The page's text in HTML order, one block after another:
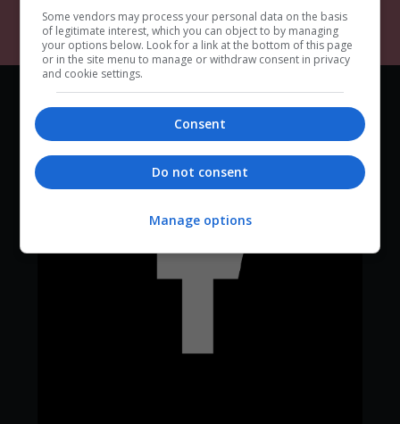
AJ Architecture Awards
AJ100 Awards
Some vendors may process your personal data on the basis
of legitimate interest, which you can object to by managing
your options below. Look for a link at the bottom of this page
or in the site menu to manage or withdraw consent in privacy
and cookie settings.
Consent
Do not consent
Manage options